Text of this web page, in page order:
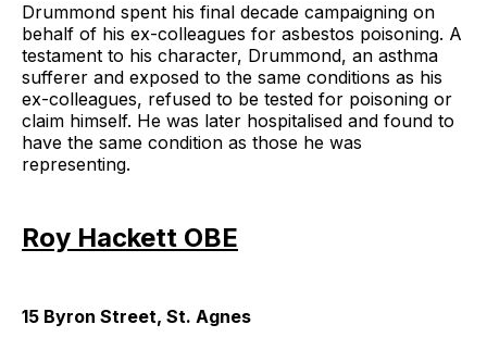
Drummond spent his final decade campaigning on
behalf of his ex-colleagues for asbestos poisoning. A
testament to his character, Drummond, an asthma
sufferer and exposed to the same conditions as his
ex-colleagues, refused to be tested for poisoning or
claim himself. He was later hospitalised and found to
have the same condition as those he was
representing.
Roy Hackett OBE
15 Byron Street, St. Agnes